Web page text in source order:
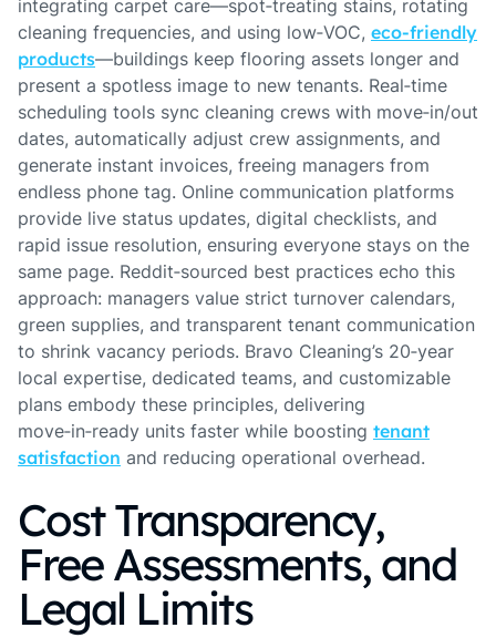
integrating carpet care—spot‑treating stains, rotating
cleaning frequencies, and using low‑VOC, eco‑friendly
products—buildings keep flooring assets longer and
present a spotless image to new tenants. Real‑time
scheduling tools sync cleaning crews with move‑in/out
dates, automatically adjust crew assignments, and
generate instant invoices, freeing managers from
endless phone tag. Online communication platforms
provide live status updates, digital checklists, and
rapid issue resolution, ensuring everyone stays on the
same page. Reddit‑sourced best practices echo this
approach: managers value strict turnover calendars,
green supplies, and transparent tenant communication
to shrink vacancy periods. Bravo Cleaning’s 20‑year
local expertise, dedicated teams, and customizable
plans embody these principles, delivering
move‑in‑ready units faster while boosting tenant
satisfaction and reducing operational overhead.
Cost Transparency,
Free Assessments, and
Legal Limits